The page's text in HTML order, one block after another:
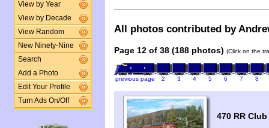
View by Year
View by Decade
View Random
New Ninety-Nine
Search
Add a Photo
Edit Your Profile
Turn Ads On/Off
All photos contributed by
Page 12 of 38 (188 photos) (Click on the
previous page 2 3 4 5 6 7 8
470 RR